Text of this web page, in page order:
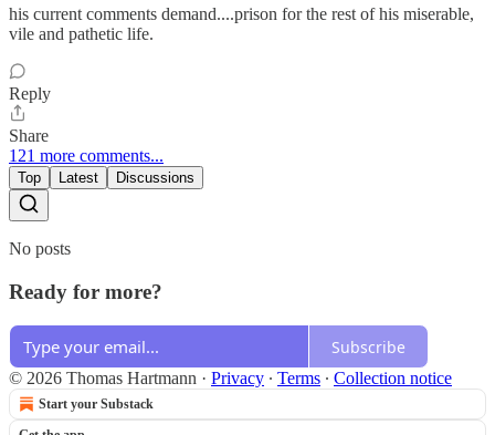
his current comments demand....prison for the rest of his miserable,
vile and pathetic life.
Reply
Share
121 more comments...
Top Latest Discussions
No posts
Ready for more?
Subscribe
© 2026 Thomas Hartmann · Privacy ∙ Terms ∙ Collection notice
Start your Substack